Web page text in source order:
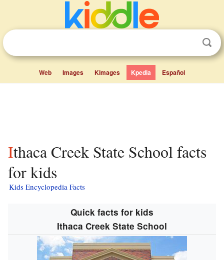
Web Images Kimages Kpedia Español
Ithaca Creek State School facts
for kids
Kids Encyclopedia Facts
Quick facts for kids
Ithaca Creek State School